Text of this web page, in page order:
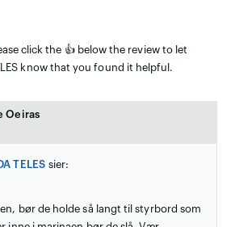
click the 👍 below the review to let
know that you found it helpful.
Oeiras
TELES sier:
bør de holde så langt til styrbord som